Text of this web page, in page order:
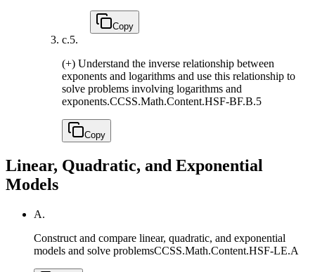
Copy
c.5.
(+) Understand the inverse relationship between
exponents and logarithms and use this relationship to
solve problems involving logarithms and
exponents.CCSS.Math.Content.HSF-BF.B.5
Copy
Linear, Quadratic, and Exponential
Models
A.
Construct and compare linear, quadratic, and exponential
models and solve problemsCCSS.Math.Content.HSF-LE.A